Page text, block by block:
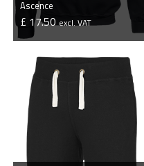
Ascence
£ 17.50excl. VAT
VIEW PRODUCT